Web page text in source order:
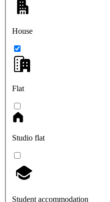
House
Flat
Studio flat
Student accommodation